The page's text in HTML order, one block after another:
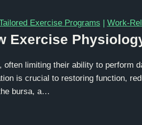
Exercise Programs | Work-
Exercise
limiting their ability to perform
is crucial to restoring function,
bursa, a…